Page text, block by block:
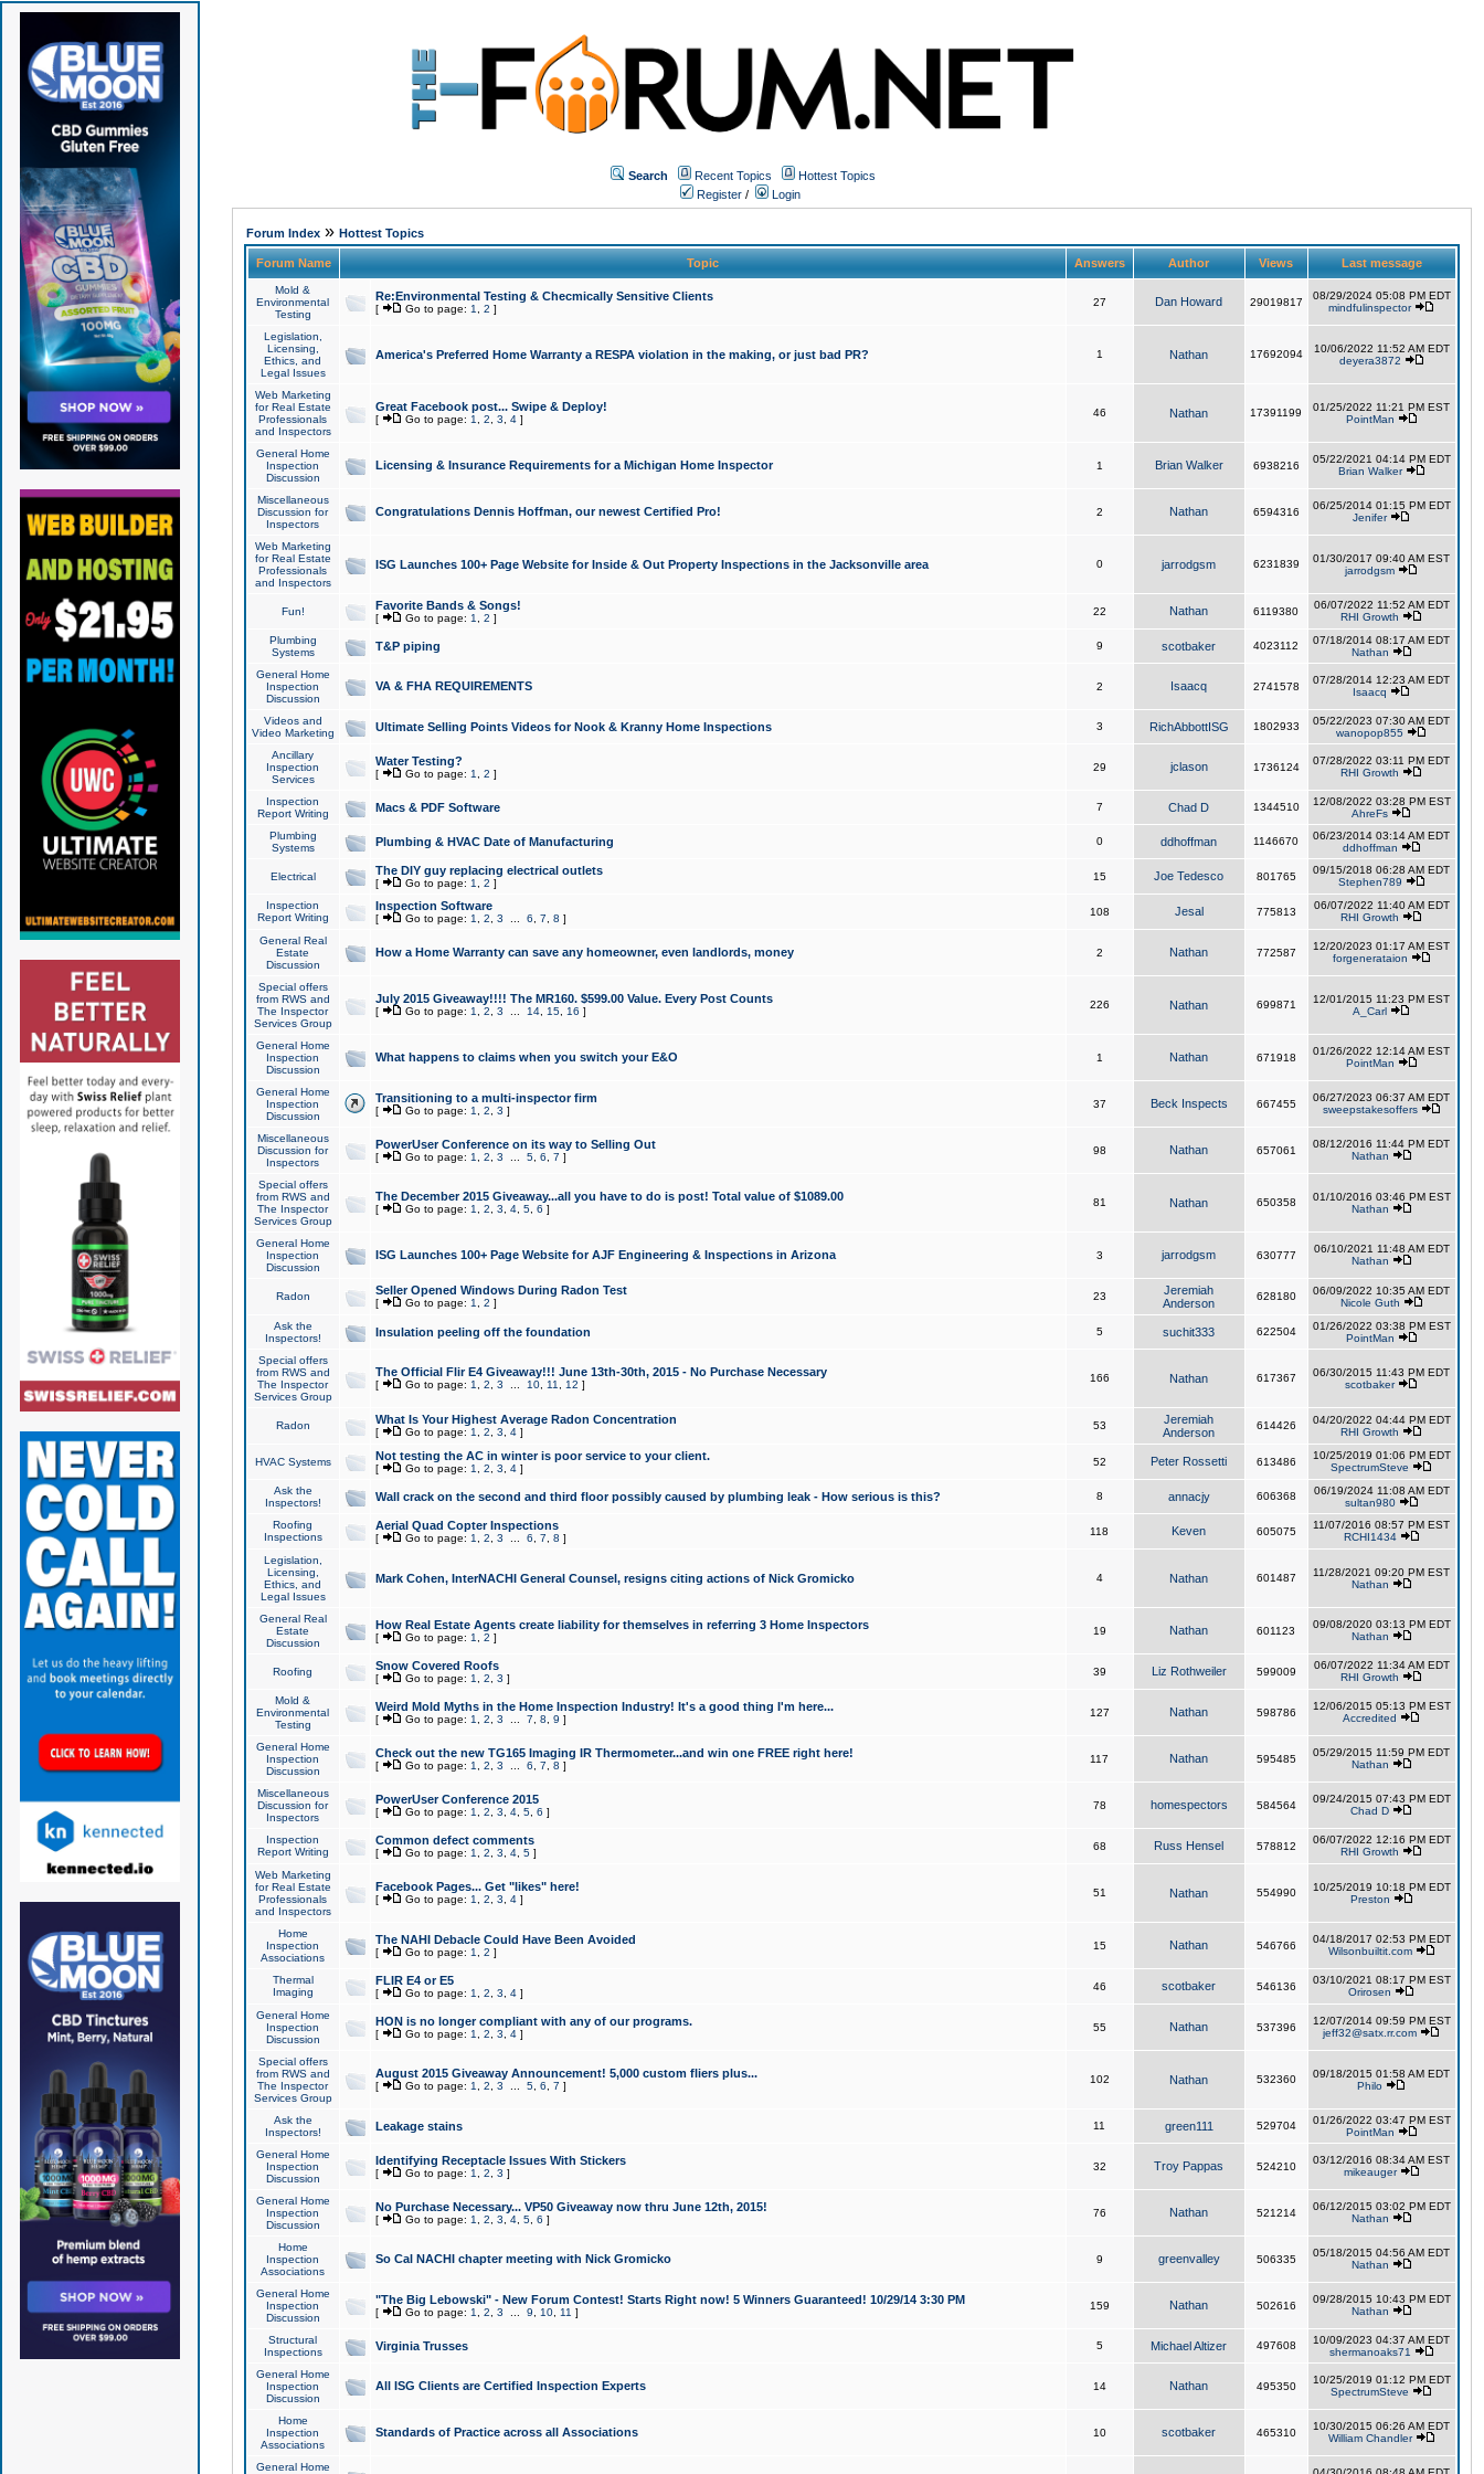
Search Recent Topics
Hottest Topics
Register / Login
Forum Index» Hottest Topics
Forum Name Topic Answers Author Views Last message
Mold &
Environmental
Testing
Re:Environmental Testing & Checmically Sensitive Clients
[ Go to page: 1 2 ]
27 Dan Howard 29019817
08/29/2024 05:08 PM EDT
mindfulinspector
Legislation,
Licensing,
Ethics, and
Legal Issues
America's Preferred Home Warranty a RESPA violation in the making, or just bad PR? 1 Nathan 17692094
10/06/2022 11:52 AM EDT
deyera3872
Web Marketing
for Real Estate
Professionals
and Inspectors
Great Facebook post... Swipe & Deploy!
[ Go to page: 1 2 3 4]
46 Nathan 17391199
01/25/2022 11:21 PM EST
PointMan
General Home
Inspection
Discussion
Licensing & Insurance Requirements for a Michigan Home Inspector 1 Brian Walker 6938216
05/22/2021 04:14 PM EDT
Brian Walker
Miscellaneous
Discussion for
Inspectors
Congratulations Dennis Hoffman, our newest Certified Pro! 2 Nathan 6594316
06/25/2014 01:15 PM EDT
Jenifer
Web Marketing
for Real Estate
Professionals
and Inspectors
ISG Launches 100+ Page Website for Inside & Out Property Inspections in the Jacksonville area 0 jarrodgsm 6231839
01/30/2017 09:40 AM EST
jarrodgsm
Fun! Favorite Bands & Songs!
[ Go to page: 1 2 ]
22 Nathan 6119380
06/07/2022 11:52 AM EDT
RHI Growth
Plumbing
Systems
T&P piping 9 scotbaker 4023112
07/18/2014 08:17 AM EDT
Nathan
General Home
Inspection
Discussion
VA & FHA REQUIREMENTS 2 Isaacq 2741578
07/28/2014 12:23 AM EDT
Isaacq
Videos and
Video Marketing
Ultimate Selling Points Videos for Nook & Kranny Home Inspections 3 RichAbbottISG 1802933
05/22/2023 07:30 AM EDT
wanopop855
Ancillary
Inspection
Services
Water Testing?
[ Go to page: 1 2 ]
29 jclason 1736124
07/28/2022 03:11 PM EDT
RHI Growth
Inspection
Report Writing
Macs & PDF Software 7 Chad D 1344510
12/08/2022 03:28 PM EST
AhreFs
Plumbing
Systems
Plumbing & HVAC Date of Manufacturing 0 ddhoffman 1146670
06/23/2014 03:14 AM EDT
ddhoffman
Electrical The DIY guy replacing electrical outlets
[ Go to page: 1 2 ]
15 Joe Tedesco 801765
09/15/2018 06:28 AM EDT
Stephen789
Inspection
Report Writing
Inspection Software
[ Go to page: 1 2 3 6 7 8 ]
108 Jesal 775813
06/07/2022 11:40 AM EDT
RHI Growth
General Real
Estate
Discussion
How a Home Warranty can save any homeowner, even landlords, money 2 Nathan 772587
12/20/2023 01:17 AM EST
forgenerataion
Special offers
from RWS and
The Inspector
Services Group
July 2015 Giveaway!!!! The MR160. $599.00 Value. Every Post Counts
[ Go to page: 1 2 3 14, 15, 16 ]
226 Nathan 699871
12/01/2015 11:23 PM EST
A_Carl
General Home
Inspection
Discussion
What happens to claims when you switch your E&O 1 Nathan 671918
01/26/2022 12:14 AM EST
PointMan
General Home
Inspection
Discussion
Transitioning to a multi-inspector firm
[ Go to page: 1 2 3 ]
37 Beck Inspects 667455
06/27/2023 06:37 AM EDT
sweepstakesoffers
Miscellaneous
Discussion for
Inspectors
PowerUser Conference on its way to Selling Out
[ Go to page: 1 2 3 5, 6 7 ]
98 Nathan 657061
08/12/2016 11:44 PM EDT
Nathan
Special offers
from RWS and
The Inspector
Services Group
The December 2015 Giveaway...all you have to do is post! Total value of $1089.00
[ Go to page: 1 2 3 4, 5, 6 ]
81 Nathan 650358
01/10/2016 03:46 PM EST
Nathan
General Home
Inspection
Discussion
ISG Launches 100+ Page Website for AJF Engineering & Inspections in Arizona 3 jarrodgsm 630777
06/10/2021 11:48 AM EDT
Nathan
Radon Seller Opened Windows During Radon Test
[ Go to page: 1 2 ]
23
Jeremiah
Anderson
628180
06/09/2022 10:35 AM EDT
Nicole Guth
Ask the
Inspectors!
Insulation peeling off the foundation 5 suchit333 622504
01/26/2022 03:38 PM EST
PointMan
Special offers
from RWS and
The Inspector
Services Group
The Official Flir E4 Giveaway!!! June 13th-30th, 2015 - No Purchase Necessary
[ Go to page: 1 2 3 10, 11 12 ]
166 Nathan 617367
06/30/2015 11:43 PM EDT
scotbaker
Radon What Is Your Highest Average Radon Concentration
[ Go to page: 1 2 3 4]
53
Jeremiah
Anderson
614426
04/20/2022 04:44 PM EDT
RHI Growth
HVAC Systems Not testing the AC in winter is poor service to your client.
[ Go to page: 1 2 3 4]
52 Peter Rossetti 613486
10/25/2019 01:06 PM EDT
SpectrumSteve
Ask the
Inspectors!
Wall crack on the second and third floor possibly caused by plumbing leak - How serious is this? 8 annacjy 606368
06/19/2024 11:08 AM EDT
sultan980
Roofing
Inspections
Aerial Quad Copter Inspections
[ Go to page: 1 2 3 6 7 8 ]
118 Keven 605075
11/07/2016 08:57 PM EST
RCHI1434
Legislation,
Licensing,
Ethics, and
Legal Issues
Mark Cohen, InterNACHI General Counsel, resigns citing actions of Nick Gromicko 4 Nathan 601487
11/28/2021 09:20 PM EST
Nathan
General Real
Estate
Discussion
How Real Estate Agents create liability for themselves in referring 3 Home Inspectors
[ Go to page: 1 2 ]
19 Nathan 601123
09/08/2020 03:13 PM EDT
Nathan
Roofing Snow Covered Roofs
[ Go to page: 1 2 3 ]
39 Liz Rothweiler 599009
06/07/2022 11:34 AM EDT
RHI Growth
Mold &
Environmental
Testing
Weird Mold Myths in the Home Inspection Industry! It's a good thing I'm here...
[ Go to page: 1 2 3 7 8 9 ]
127 Nathan 598786
12/06/2015 05:13 PM EST
Accredited
General Home
Inspection
Discussion
Check out the new TG165 Imaging IR Thermometer...and win one FREE right here!
[ Go to page: 1 2 3 6 7 8 ]
117 Nathan 595485
05/29/2015 11:59 PM EDT
Nathan
Miscellaneous
Discussion for
Inspectors
PowerUser Conference 2015
[ Go to page: 1 2 3 4, 5, 6 ]
78 homespectors 584564
09/24/2015 07:43 PM EDT
Chad D
Inspection
Report Writing
Common defect comments
[ Go to page: 1 2 3 4, 5]
68 Russ Hensel 578812
06/07/2022 12:16 PM EDT
RHI Growth
Web Marketing
for Real Estate
Professionals
and Inspectors
Facebook Pages... Get "likes" here!
[ Go to page: 1 2 3 4]
51 Nathan 554990
10/25/2019 10:18 PM EDT
Preston
Home
Inspection
Associations
The NAHI Debacle Could Have Been Avoided
[ Go to page: 1 2 ]
15 Nathan 546766
04/18/2017 02:53 PM EDT
Wilsonbuiltit.com
Thermal
Imaging
FLIR E4 or E5
[ Go to page: 1 2 3 4]
46 scotbaker 546136
03/10/2021 08:17 PM EST
Orirosen
General Home
Inspection
Discussion
HON is no longer compliant with any of our programs.
[ Go to page: 1 2 3 4]
55 Nathan 537396
12/07/2014 09:59 PM EST
jeff32@satx.rr.com
Special offers
from RWS and
The Inspector
Services Group
August 2015 Giveaway Announcement! 5,000 custom fliers plus...
[ Go to page: 1 2 3 5, 6 7 ]
102 Nathan 532360
09/18/2015 01:58 AM EDT
Philo
Ask the
Inspectors!
Leakage stains 11 green111 529704
01/26/2022 03:47 PM EST
PointMan
General Home
Inspection
Discussion
Identifying Receptacle Issues With Stickers
[ Go to page: 1 2 3 ]
32 Troy Pappas 524210
03/12/2016 08:34 AM EST
mikeauger
General Home
Inspection
Discussion
No Purchase Necessary... VP50 Giveaway now thru June 12th, 2015!
[ Go to page: 1 2 3 4, 5, 6 ]
76 Nathan 521214
06/12/2015 03:02 PM EDT
Nathan
Home
Inspection
Associations
So Cal NACHI chapter meeting with Nick Gromicko 9 greenvalley 506335
05/18/2015 04:56 AM EDT
Nathan
General Home
Inspection
Discussion
"The Big Lebowski" - New Forum Contest! Starts Right now! 5 Winners Guaranteed! 10/29/14 3:30 PM
[ Go to page: 1 2 3 9 10, 11 ]
159 Nathan 502616
09/28/2015 10:43 PM EDT
Nathan
Structural
Inspections
Virginia Trusses 5 Michael Altizer 497608
10/09/2023 04:37 AM EDT
shermanoaks71
General Home
Inspection
Discussion
All ISG Clients are Certified Inspection Experts 14 Nathan 495350
10/25/2019 01:12 PM EDT
SpectrumSteve
Home
Inspection
Associations
Standards of Practice across all Associations 10 scotbaker 465310
10/30/2015 06:26 AM EDT
William Chandler
General Home